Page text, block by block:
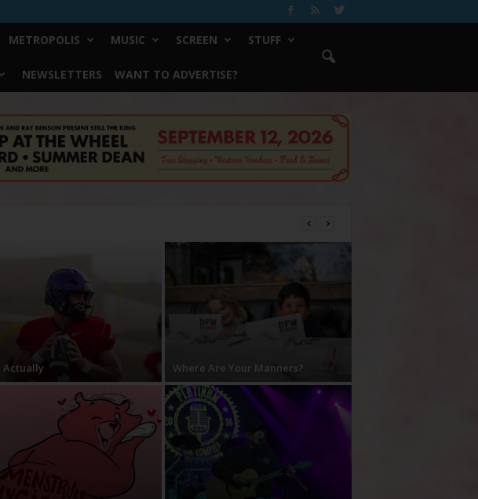
METROPOLIS MUSIC SCREEN STUFF
NEWSLETTERS WANT TO ADVERTISE?
Actually Where Are Your Manners?